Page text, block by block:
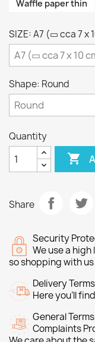
Waffle paper thin
SIZE: A7 (▭ cca 7 x
Shape: Round
Quantity

Share
Security
We use a
so shopping with
Delivery Terms
Here you’ll
General
Complaints